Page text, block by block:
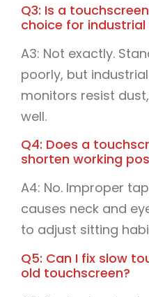
Q3: Is a
choice for
A3: Not exactly.
poorly, but
monitors resist
well.
Q4: Does a
shorten working
A4: No. Improper
causes neck and
to adjust sitting
Q5: Can I fix slow
old touchscreen?